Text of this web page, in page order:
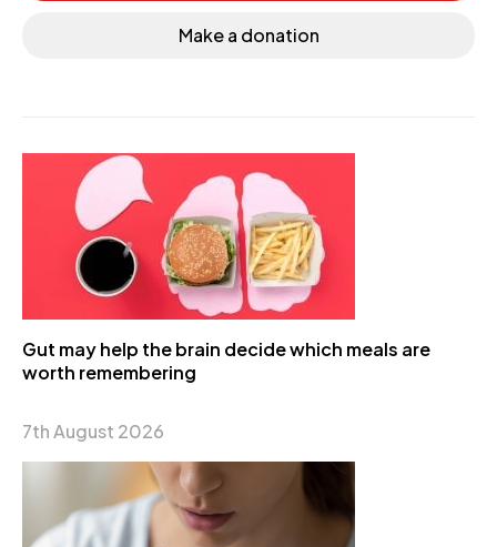
Make a donation
Gut may help the brain decide which meals are
worth remembering
7th August 2026